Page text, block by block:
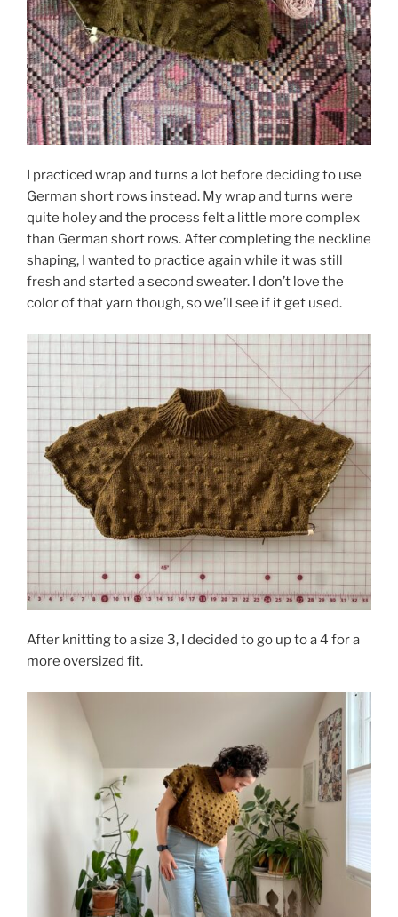
I practiced wrap and turns a lot before deciding to use
German short rows instead. My wrap and turns were
quite holey and the process felt a little more complex
than German short rows. After completing the neckline
shaping, I wanted to practice again while it was still
fresh and started a second sweater. I don’t love the
color of that yarn though, so we’ll see if it get used.
After knitting to a size 3, I decided to go up to a 4 for a
more oversized fit.